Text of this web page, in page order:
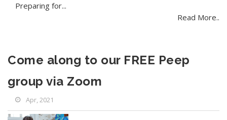
Preparing for...
Read More..
Come along to our FREE Peep
group via Zoom
Apr, 2021